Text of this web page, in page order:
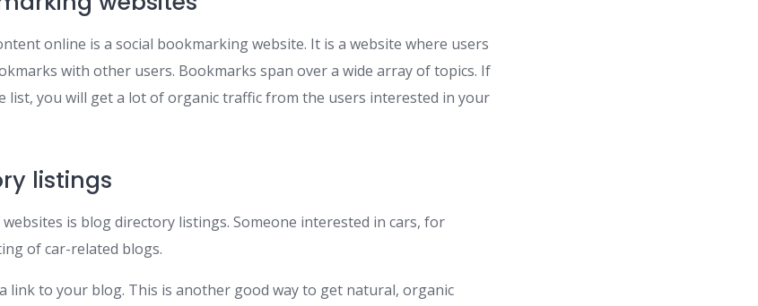
online is a social bookmarking website. It is a website where users
with other users. Bookmarks span over a wide array of topics. If
list, you will get a lot of organic traffic from the users interested in your
listings
is blog directory listings. Someone interested in cars, for
of car-related blogs.
link to your blog. This is another good way to get natural, organic